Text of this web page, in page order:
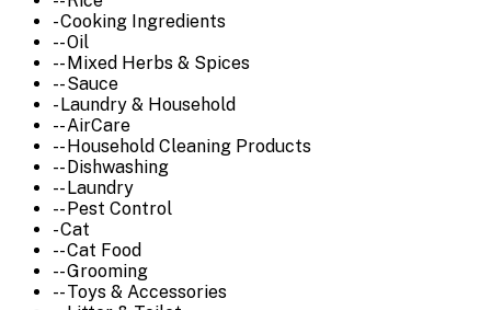
- Cooking Ingredients
-- Oil
-- Mixed Herbs & Spices
-- Sauce
- Laundry & Household
-- AirCare
-- Household Cleaning Products
-- Dishwashing
-- Laundry
-- Pest Control
- Cat
-- Cat Food
-- Grooming
-- Toys & Accessories